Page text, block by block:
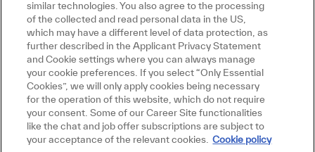
Get tailored job recommendations
based on your interests.
Get Started
similar technologies. You also agree to the processing
of the collected and read personal data in the US,
which may have a different level of data protection, as
further described in the Applicant Privacy Statement
and Cookie settings where you can always manage
your cookie preferences. If you select “Only Essential
Cookies”, we will only apply cookies being necessary
for the operation of this website, which do not require
your consent. Some of our Career Site functionalities
like the chat and job offer subscriptions are subject to
your acceptance of the relevant cookies. Cookie policy